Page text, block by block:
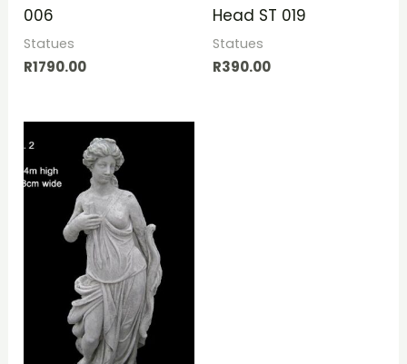
006
Statues
R1790.00
Head ST 019
Statues
R390.00